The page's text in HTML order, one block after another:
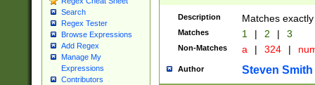
Search
Regex Tester
Browse Expressions
Add Regex
Manage My
Expressions
Contributors
Description Matches
Matches 1 | 2 | 3
Non-Matches a | 324 |
Author Steven Smith